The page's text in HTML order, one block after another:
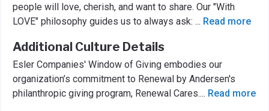
people will love, cherish, and want to share. Our "With
LOVE" philosophy guides us to always ask: ... Read more
Additional Culture Details
Esler Companies' Window of Giving embodies our
organization’s commitment to Renewal by Andersen's
philanthropic giving program, Renewal Cares.... Read more